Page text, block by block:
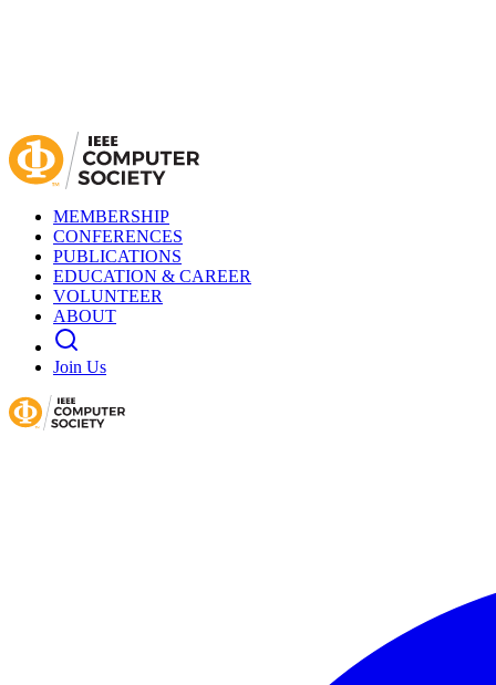
MEMBERSHIP
CONFERENCES
PUBLICATIONS
EDUCATION & CAREER
VOLUNTEER
ABOUT
Join Us